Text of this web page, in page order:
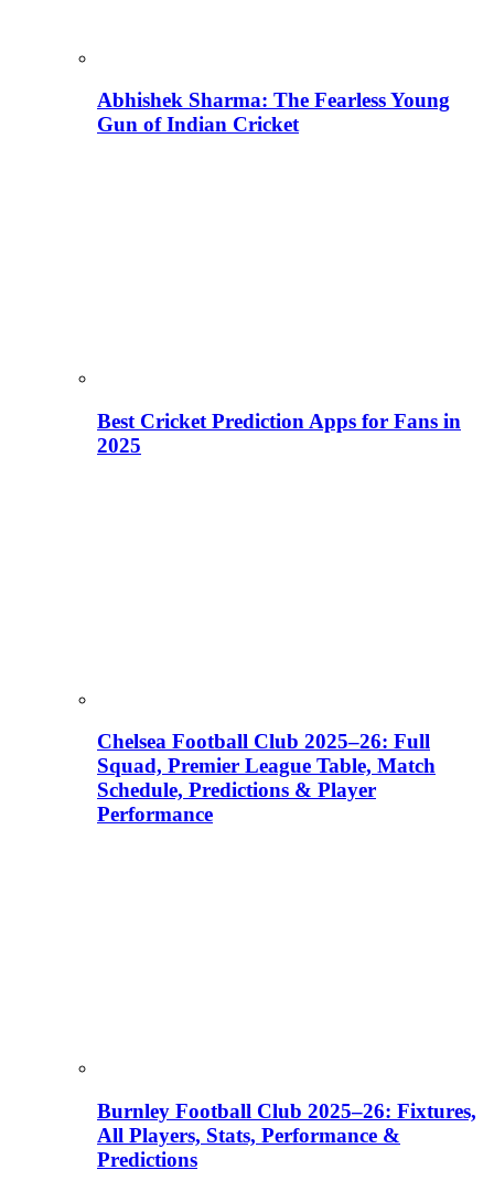
Abhishek Sharma: The Fearless Young
Gun of Indian Cricket
Best Cricket Prediction Apps for Fans in
2025
Chelsea Football Club 2025–26: Full
Squad, Premier League Table, Match
Schedule, Predictions & Player
Performance
Burnley Football Club 2025–26: Fixtures,
All Players, Stats, Performance &
Predictions